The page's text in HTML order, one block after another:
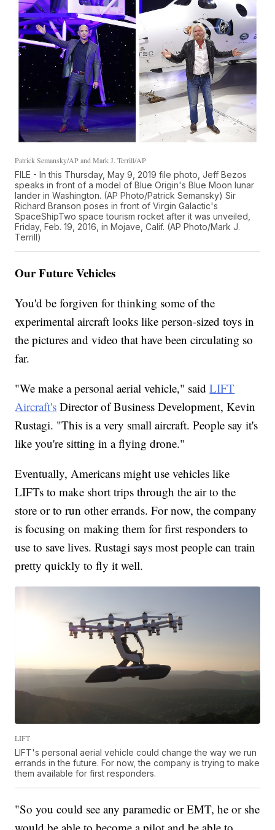
Patrick Semansky/AP and Mark J. Terrill/AP
FILE - In this Thursday, May 9, 2019 file photo, Jeff Bezos
speaks in front of a model of Blue Origin's Blue Moon lunar
lander in Washington. (AP Photo/Patrick Semansky) Sir
Richard Branson poses in front of Virgin Galactic's
SpaceShipTwo space tourism rocket after it was unveiled,
Friday, Feb. 19, 2016, in Mojave, Calif. (AP Photo/Mark J.
Terrill)
Our Future Vehicles
You'd be forgiven for thinking some of the
experimental aircraft looks like person-sized toys in
the pictures and video that have been circulating so
far.
"We make a personal aerial vehicle," saidLIFT
Aircraft's Director of Business Development, Kevin
Rustagi. "This is a very small aircraft. People say it's
like you're sitting in a flying drone."
Eventually, Americans might use vehicles like
LIFTs to make short trips through the air to the
store or to run other errands. For now, the company
is focusing on making them for first responders to
use to save lives. Rustagi says most people can train
pretty quickly to fly it well.
LIFT
LIFT's personal aerial vehicle could change the way we run
errands in the future. For now, the company is trying to make
them available for first responders.
"So you could see any paramedic or EMT, he or she